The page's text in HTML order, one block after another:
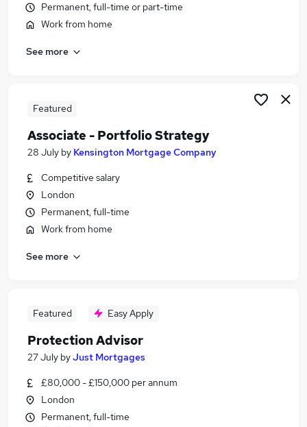
Permanent, full-time or part-time
Work from home
See more
Featured
Associate - Portfolio Strategy
28 July by Kensington Mortgage Company
Competitive salary
London
Permanent, full-time
Work from home
See more
Featured Easy Apply
Protection Advisor
27 July byJust Mortgages
£80,000 - £150,000 per annum
London
Permanent, full-time